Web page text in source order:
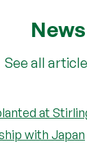
News
See all
at
with Japan